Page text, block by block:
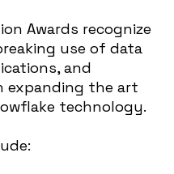
Awards recognize
use of data
and
expanding the art
technology.